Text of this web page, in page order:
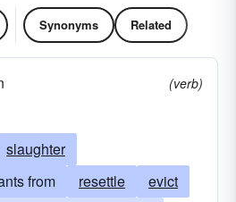
Synonyms Related
(verb)
slaughter
from
resettle
evict